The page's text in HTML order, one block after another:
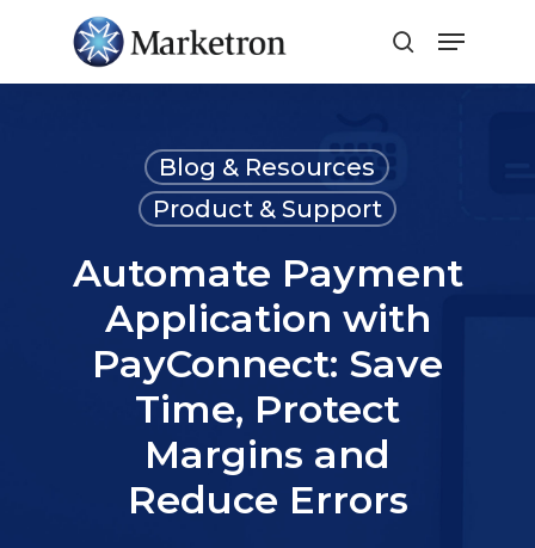
Blog & Resources
Product & Support
Automate Payment
Application with
PayConnect: Save
Time, Protect
Margins and
Reduce Errors